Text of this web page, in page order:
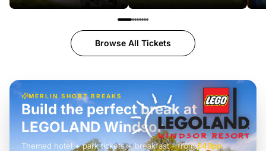
Browse All Tickets
MERLIN SHORT BREAKS
£42pp
Build the perfect break at
LEGOLAND Windsor
Themed hotel + park tickets + breakfast- from£49pp
£45pp
£55pp£39pp